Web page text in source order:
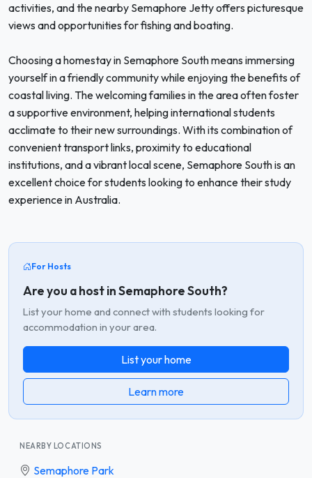
activities, and the nearby Semaphore Jetty offers picturesque
views and opportunities for fishing and boating.
Choosing a homestay in Semaphore South means immersing
yourself in a friendly community while enjoying the benefits of
coastal living. The welcoming families in the area often foster
a supportive environment, helping international students
acclimate to their new surroundings. With its combination of
convenient transport links, proximity to educational
institutions, and a vibrant local scene, Semaphore South is an
excellent choice for students looking to enhance their study
experience in Australia.
For Hosts
Are you a host in Semaphore South?
List your home and connect with students looking for
accommodation in your area.
List your home
Learn more
NEARBY LOCATIONS
Semaphore Park